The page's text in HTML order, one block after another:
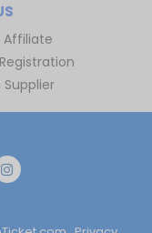
Affiliate
Supplier